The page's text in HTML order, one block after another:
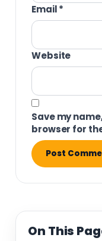
Email*
Website
Save my
browser for
On This